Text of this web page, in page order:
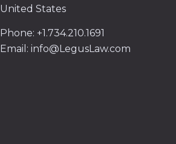
United States
Phone: +1.734.210.1691
Email: info@LegusLaw.com